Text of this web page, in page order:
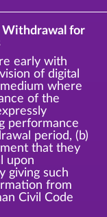
Withdrawal for
early with
of digital
where
of the
performance
period, (b)
that they
upon
giving such
from
Civil Code